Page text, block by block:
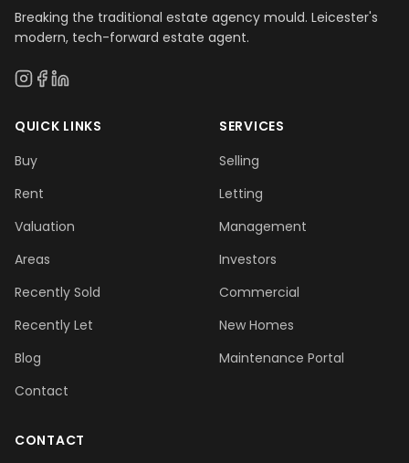
Breaking the traditional estate agency mould. Leicester's
modern, tech-forward estate agent.
QUICK LINKS
Buy
Rent
Valuation
Areas
Recently Sold
Recently Let
Blog
Contact
SERVICES
Selling
Letting
Management
Investors
Commercial
New Homes
Maintenance Portal
CONTACT